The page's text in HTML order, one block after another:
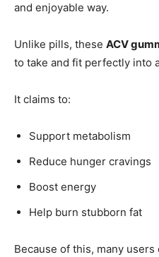
and enjoyable way.
Unlike pills, these ACV
to take and fit perfectly into
It claims to:
Support metabolism
Reduce hunger cravings
Boost energy
Help burn stubborn fat
Because of this, many